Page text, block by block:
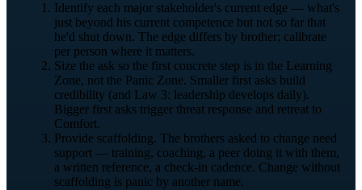
Identify each major stakeholder's current edge — what's
just beyond his current competence but not so far that
he'd shut down. The edge differs by brother; calibrate
per person where it matters.
Size the ask so the first concrete step is in the Learning
Zone, not the Panic Zone. Smaller first asks build
credibility (and Law 3: leadership develops daily).
Bigger first asks trigger threat response and retreat to
Comfort.
Provide scaffolding. The brothers asked to change need
support — training, coaching, a peer doing it with them,
a written reference, a check-in cadence. Change without
scaffolding is panic by another name.